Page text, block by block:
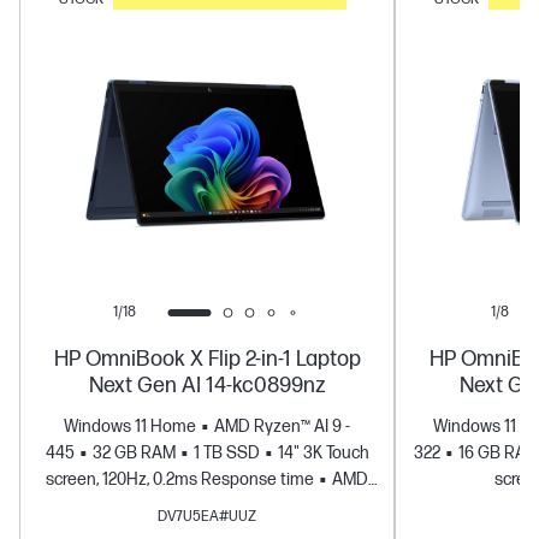
1/18
HP OmniBook X Flip 2-in-1 Laptop
Next Gen AI 14-kc0899nz
Windows 11 Home
AMD Ryzen™ AI 9 -
445
32 GB RAM 1 TB SSD
14" 3K Touch
screen, 120Hz, 0.2ms Response time
AMD
Radeon™ 880M Graphics
DV7U5EA#UUZ
1/8
HP
Next
Windows 11
322
16 GB RAM